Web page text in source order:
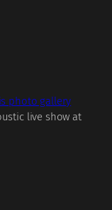
photo gallery
live show at